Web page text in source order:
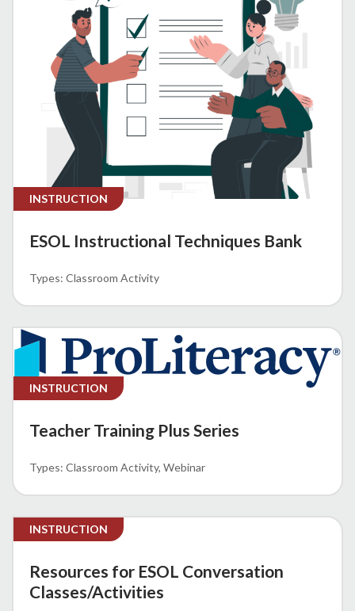
INSTRUCTION
ESOL Instructional Techniques Bank
Classroom Activity
INSTRUCTION
Teacher Training Plus Series
Classroom Activity Webinar
INSTRUCTION
Resources for ESOL Conversation
Classes/Activities